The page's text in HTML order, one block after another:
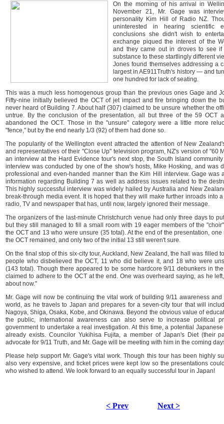
On the morning of his arrival in
November 21, Mr. Gage was
personality Kim Hill of Radio NZ.
uninterested in hearing scientific
conclusions she didn't wish to
exchange piqued the interest of the
and they came out in droves to see
substance to these startlingly different
Jones found themselves addressing a
largest in AE911Truth's history — and
one hundred for lack of seating.
This was a much less homogenous group than the previous ones Gage and
Fifty-nine initially believed the OCT of jet impact and fire bringing down the
never heard of Building 7. About half (307) claimed to be unsure whether the
untrue. By the conclusion of the presentation, all but three of the 59 OCT
abandoned the OCT. Those in the "unsure" category were a little more
"fence," but by the end nearly 1/3 (92) of them had done so.
The popularity of the Wellington event attracted the attention of New
and representatives of their "Close Up" television program, NZ's version of "60
an interview at the Hard Evidence tour's next stop, the South Island
interview was conducted by one of the show's hosts, Mike Hosking, and was
professional and even-handed manner than the Kim Hill interview. Gage was
information regarding Building 7 as well as address issues related to the
This highly successful interview was widely hailed by Australia and New
break-through media event. It is hoped that they will make further inroads into
radio, TV and newspaper that has, until now, largely ignored their message.
The organizers of the last-minute Christchurch venue had only three days to
but they still managed to fill a small room with 19 eager members of the
the OCT and 13 who were unsure (35 total). At the end of the presentation,
the OCT remained, and only two of the initial 13 still weren't sure.
On the final stop of this six-city tour, Auckland, New Zealand, the hall was filled
people who disbelieved the OCT, 11 who did believe it, and 18 who were
(143 total). Though there appeared to be some hardcore 9/11 debunkers in
claimed to adhere to the OCT at the end. One was overheard saying, as he
about now."
Mr. Gage will now be continuing the vital work of building 9/11 awareness
world, as he travels to Japan and prepares for a seven-city tour that will
Nagoya, Shiga, Osaka, Kobe, and Okinawa. Beyond the obvious value of
the public, international awareness can also serve to increase political
government to undertake a real investigation. At this time, a potential
already exists. Councilor Yukihisa Fujita, a member of Japan's Diet (their
advocate for 9/11 Truth, and Mr. Gage will be meeting with him in the coming
Please help support Mr. Gage's vital work. Though this tour has been highly
also very expensive, and ticket prices were kept low so the presentations
who wished to attend. We look forward to an equally successful tour in Japan!
< Prev Next >